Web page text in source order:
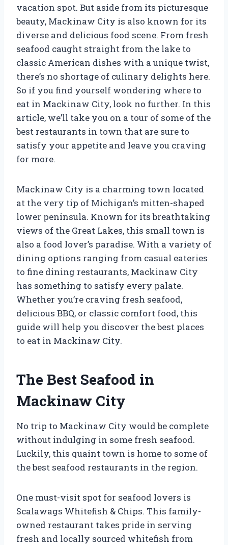
vacation spot. But aside from its picturesque
beauty, Mackinaw City is also known for its
diverse and delicious food scene. From fresh
seafood caught straight from the lake to
classic American dishes with a unique twist,
there’s no shortage of culinary delights here.
So if you find yourself wondering where to
eat in Mackinaw City, look no further. In this
article, we’ll take you on a tour of some of the
best restaurants in town that are sure to
satisfy your appetite and leave you craving
for more.
Mackinaw City is a charming town located
at the very tip of Michigan’s mitten-shaped
lower peninsula. Known for its breathtaking
views of the Great Lakes, this small town is
also a food lover’s paradise. With a variety of
dining options ranging from casual eateries
to fine dining restaurants, Mackinaw City
has something to satisfy every palate.
Whether you’re craving fresh seafood,
delicious BBQ, or classic comfort food, this
guide will help you discover the best places
to eat in Mackinaw City.
The Best Seafood in
Mackinaw City
No trip to Mackinaw City would be complete
without indulging in some fresh seafood.
Luckily, this quaint town is home to some of
the best seafood restaurants in the region.
One must-visit spot for seafood lovers is
Scalawags Whitefish & Chips. This family-
owned restaurant takes pride in serving
fresh and locally sourced whitefish from